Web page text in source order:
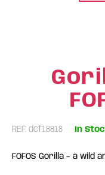
REF: dcf18818 In
FOFOS Gorilla – a